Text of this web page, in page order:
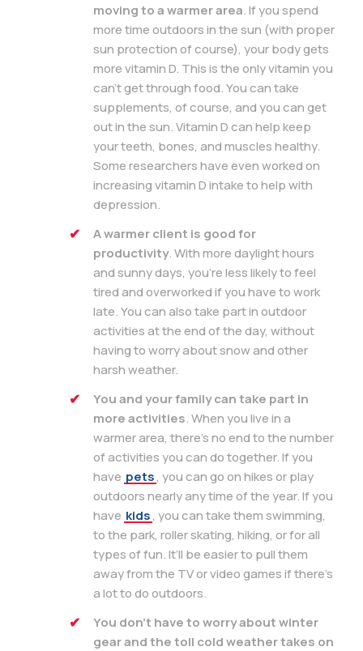
moving to a warmer area. If you spend
more time outdoors in the sun (with proper
sun protection of course), your body gets
more vitamin D. This is the only vitamin you
can’t get through food. You can take
supplements, of course, and you can get
out in the sun. Vitamin D can help keep
your teeth, bones, and muscles healthy.
Some researchers have even worked on
increasing vitamin D intake to help with
depression.
A warmer client is good for
productivity. With more daylight hours
and sunny days, you’re less likely to feel
tired and overworked if you have to work
late. You can also take part in outdoor
activities at the end of the day, without
having to worry about snow and other
harsh weather.
You and your family can take part in
more activities. When you live in a
warmer area, there’s no end to the number
of activities you can do together. If you
have pets, you can go on hikes or play
outdoors nearly any time of the year. If you
have kids, you can take them swimming,
to the park, roller skating, hiking, or for all
types of fun. It’ll be easier to pull them
away from the TV or video games if there’s
a lot to do outdoors.
You don’t have to worry about winter
gear and the toll cold weather takes on